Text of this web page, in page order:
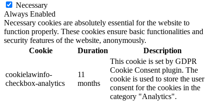
Necessary
Always Enabled
Necessary cookies are absolutely essential for the website to
function properly. These cookies ensure basic functionalities and
security features of the website, anonymously.
Cookie
Duration Description
cookielawinfo-
checkbox-analytics
11
months
This cookie is set by GDPR
Cookie Consent plugin. The
cookie is used to store the user
consent for the cookies in the
category "Analytics".